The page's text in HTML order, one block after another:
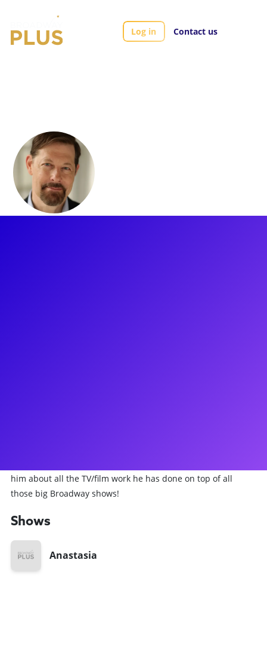
Log in Contact us
him about all the TV/film work he has done on top of all
those big Broadway shows!
Shows
Anastasia